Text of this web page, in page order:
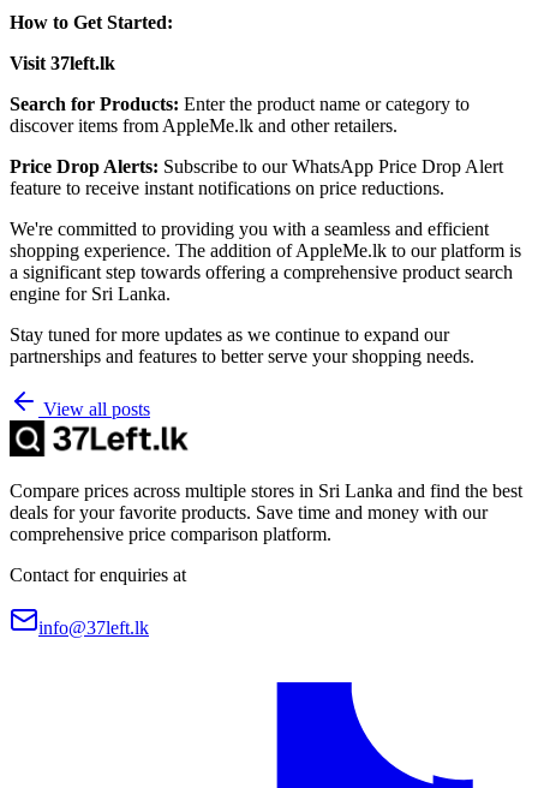
How to Get Started:
Visit 37left.lk
Search for Products: Enter the product name or category to
discover items from AppleMe.lk and other retailers.​
Price Drop Alerts: Subscribe to our WhatsApp Price Drop Alert
feature to receive instant notifications on price reductions.​
We're committed to providing you with a seamless and efficient
shopping experience. The addition of AppleMe.lk to our platform is
a significant step towards offering a comprehensive product search
engine for Sri Lanka.​
Stay tuned for more updates as we continue to expand our
partnerships and features to better serve your shopping needs.
View all posts
Compare prices across multiple stores in Sri Lanka and find the best
deals for your favorite products. Save time and money with our
comprehensive price comparison platform.
Contact for enquiries at
info@37left.lk